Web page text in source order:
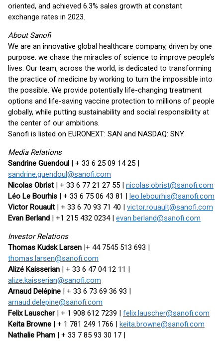
oriented, and achieved 6.3% sales growth at constant
exchange rates in 2023.
About Sanofi
We are an innovative global healthcare company, driven by one
purpose: we chase the miracles of science to improve people’s
lives. Our team, across the world, is dedicated to transforming
the practice of medicine by working to turn the impossible into
the possible. We provide potentially life-changing treatment
options and life-saving vaccine protection to millions of people
globally, while putting sustainability and social responsibility at
the center of our ambitions.
Sanofi is listed on EURONEXT: SAN and NASDAQ: SNY.
Media Relations
Sandrine Guendoul | + 33 6 25 09 14 25 |
sandrine.guendoul@sanofi.com
Nicolas Obrist | + 33 6 77 21 27 55 | nicolas.obrist@sanofi.com
Léo Le Bourhis | + 33 6 75 06 43 81 | leo.lebourhis@sanofi.com
Victor Rouault | + 33 6 70 93 71 40 | victor.rouault@sanofi.com
Evan Berland | +1 215 432 0234 | evan.berland@sanofi.com
Investor Relations
Thomas Kudsk Larsen |+ 44 7545 513 693 |
thomas.larsen@sanofi.com
Alizé Kaisserian | + 33 6 47 04 12 11 |
alize.kaisserian@sanofi.com
Arnaud Delépine | + 33 6 73 69 36 93 |
arnaud.delepine@sanofi.com
Felix Lauscher | + 1 908 612 7239 | felix.lauscher@sanofi.com
Keita Browne | + 1 781 249 1766 | keita.browne@sanofi.com
Nathalie Pham | + 33 7 85 93 30 17 |